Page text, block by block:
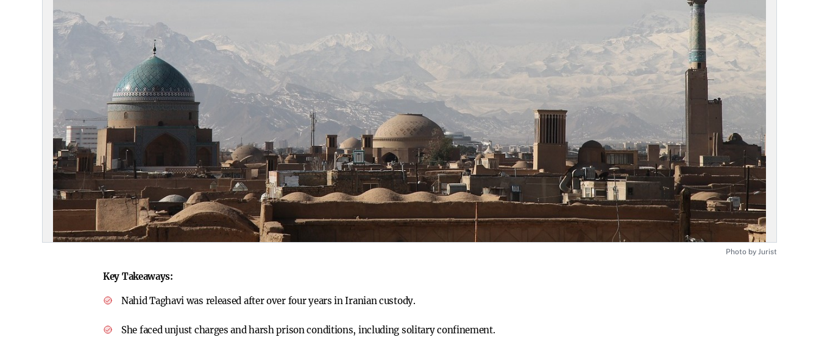
Photo by Jurist
Key Takeaways:
Nahid Taghavi was released after over four years in Iranian custody.
She faced unjust charges and harsh prison conditions, including solitary confinement.